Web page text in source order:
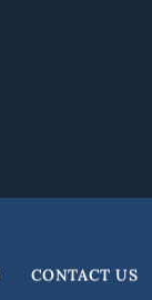
CONTACT US